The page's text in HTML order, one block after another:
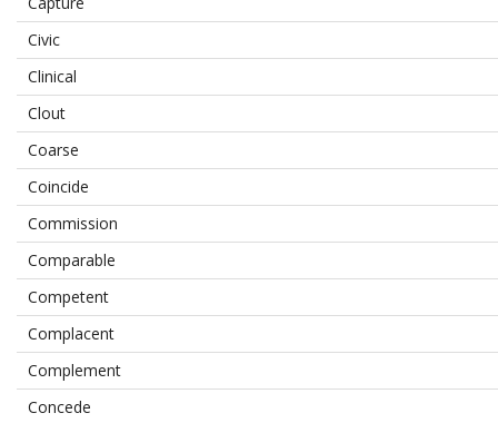
Civic
Clinical
Clout
Coarse
Coincide
Commission
Comparable
Competent
Complacent
Complement
Concede